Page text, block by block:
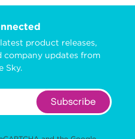
product releases,
company updates from
Sky.
Subscribe